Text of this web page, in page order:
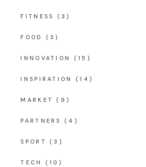
FITNESS (3)
FOOD (3)
INNOVATION (15)
INSPIRATION (14)
MARKET (9)
PARTNERS (4)
SPORT (3)
TECH (10)